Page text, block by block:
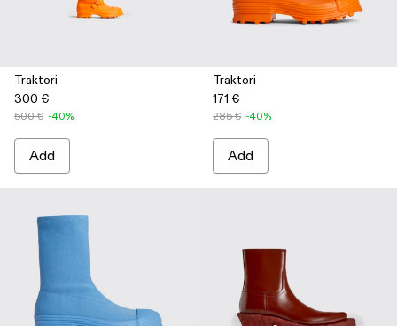
Traktori
300 €
500 € -40%
Add
Traktori
171 €
285 € -40%
Add